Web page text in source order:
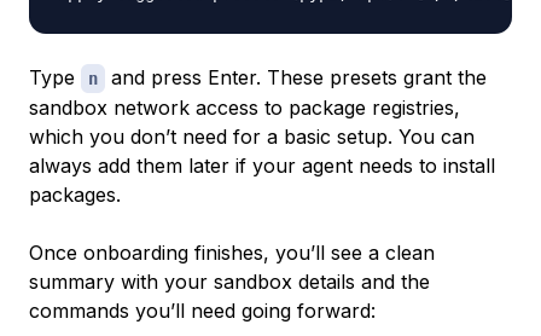
Type n
and press Enter. These presets grant the
sandbox network access to package registries,
which you don’t need for a basic setup. You can
always add them later if your agent needs to install
packages.
Once onboarding finishes, you’ll see a clean
summary with your sandbox details and the
commands you’ll need going forward: